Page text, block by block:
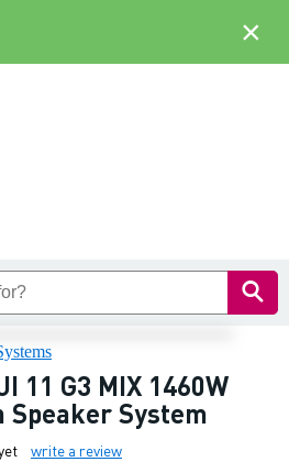
11 G3 MIX 1460W
Speaker System
write a review
×